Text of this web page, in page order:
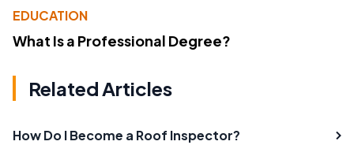
EDUCATION
What Is a Professional Degree?
Related Articles
How Do I Become a Roof Inspector?